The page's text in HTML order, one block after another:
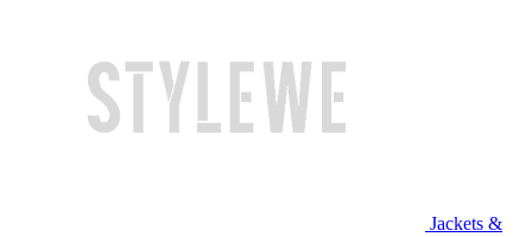
Jackets &